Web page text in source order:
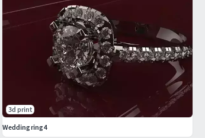
3d print
Wedding ring 4